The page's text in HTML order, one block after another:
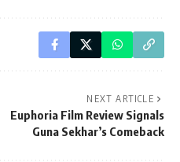
NEXT ARTICLE
Euphoria Film Review Signals
Guna Sekhar’s Comeback